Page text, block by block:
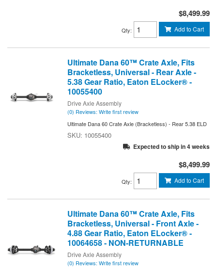
$8,499.99
Qty: Add to Cart
Ultimate Dana 60™ Crate Axle, Fits
Bracketless, Universal - Rear Axle -
5.38 Gear Ratio, Eaton ELocker® -
10055400
Drive Axle Assembly
(0) Reviews: Write first review
Ultimate Dana 60 Crate Axle (Bracketless) - Rear 5.38 ELD
10055400
Expected to ship in 4 weeks
$8,499.99
Qty: Add to Cart
Ultimate Dana 60™ Crate Axle, Fits
Bracketless, Universal - Front Axle -
4.88 Gear Ratio, Eaton ELocker® -
10064658 - NON-RETURNABLE
Drive Axle Assembly
(0) Reviews: Write first review